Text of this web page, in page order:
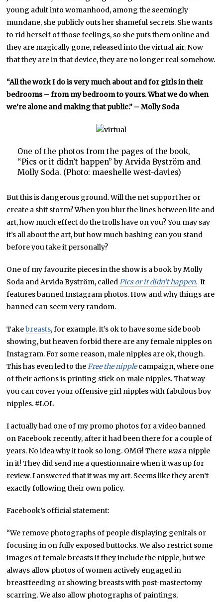
young adult into womanhood, among the seemingly
mundane, she publicly outs her shameful secrets. She wants
to rid herself of those feelings, so she puts them online and
they are magically gone, released into the virtual air. Now
that they are in that device, they are no longer real somehow.
“All the work I do is very much about and for girls in their
bedrooms – from my bedroom to yours. What we do when
we’re alone and making that public.” – Molly Soda
One of the photos from the pages of the book,
“Pics or it didn’t happen” by Arvida Byström and
Molly Soda. (Photo: maeshelle west-davies)
But this is dangerous ground. Will the net support her or
create a shit storm? When you blur the lines between life and
art, how much effect do the trolls have on you? You may say
it’s all about the art, but how much bashing can you stand
before you take it personally?
One of my favourite pieces in the show is a book by Molly
Soda and Arvida Byström, called Pics or it didn’t happen. It
features banned Instagram photos. How and why things are
banned can seem very random.
Takebreasts, for example. It’s ok to have some side boob
showing, but heaven forbid there are any female nipples on
Instagram. For some reason, male nipples are ok, though.
This has even led to the Free the nipplecampaign, where one
of their actions is printing stick on male nipples. That way
you can cover your offensive girl nipples with fabulous boy
nipples. #LOL
I actually had one of my promo photos for a video banned
on Facebook recently, after it had been there for a couple of
years. No idea why it took so long. OMG! There wasa nipple
in it! They did send me a questionnaire when it was up for
review. I answered that it was my art. Seems like they aren’t
exactly following their own policy.
Facebook’s official statement:
“We remove photographs of people displaying genitals or
focusing in on fully exposed buttocks. We also restrict some
images of female breasts if they include the nipple, but we
always allow photos of women actively engaged in
breastfeeding or showing breasts with post-mastectomy
scarring. We also allow photographs of paintings,